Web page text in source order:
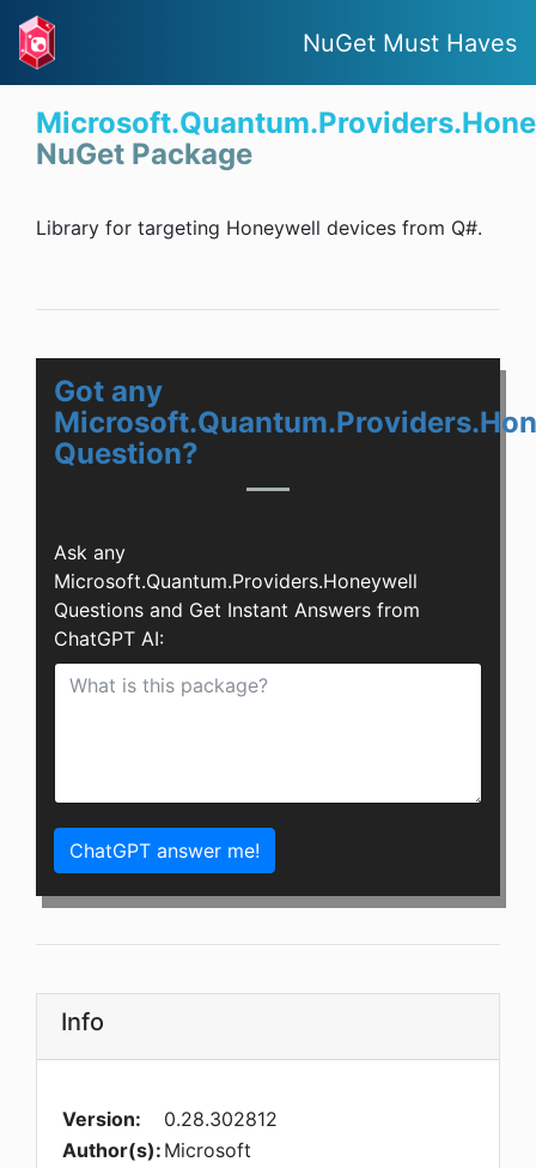
NuGet Must Haves
NuGet Package
Library for targeting Honeywell devices from Q#.
Got any
Question?
Ask any
Microsoft.Quantum.Providers.Honeywell
Questions and Get Instant Answers from
ChatGPT AI:
ChatGPT answer me!
Info
Version:
0.28.302812
Author(s): Microsoft